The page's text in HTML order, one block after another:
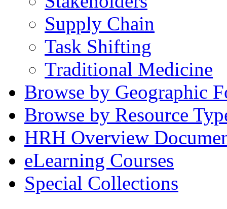
Supply Chain
Task Shifting
Traditional Medicine
Browse by Geographic
Browse by Resource
HRH Overview
eLearning Courses
Special Collections